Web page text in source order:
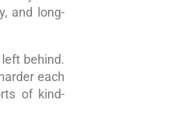
and long-
behind.
each
of kind-